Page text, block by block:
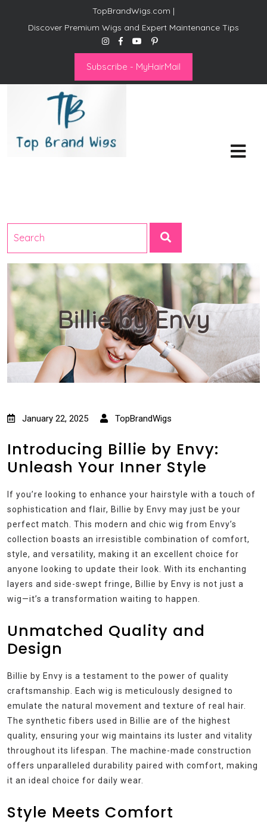
TopBrandWigs.com |
Discover Premium Wigs and Expert Maintenance Tips
Subscribe - MyHairMail
Billie by Envy
January 22, 2025 TopBrandWigs
Introducing Billie by Envy:
Unleash Your Inner Style
If you’re looking to enhance your hairstyle with a touch of
sophistication and flair, Billie by Envy may just be your
perfect match. This modern and chic wig from Envy’s
collection boasts an irresistible combination of comfort,
style, and versatility, making it an excellent choice for
anyone looking to update their look. With its enchanting
layers and side-swept fringe, Billie by Envy is not just a
wig—it’s a transformation waiting to happen.
Unmatched Quality and
Design
Billie by Envy is a testament to the power of quality
craftsmanship. Each wig is meticulously designed to
emulate the natural movement and texture of real hair.
The synthetic fibers used in Billie are of the highest
quality, ensuring your wig maintains its luster and vitality
throughout its lifespan. The machine-made construction
offers unparalleled durability paired with comfort, making
it an ideal choice for daily wear.
Style Meets Comfort